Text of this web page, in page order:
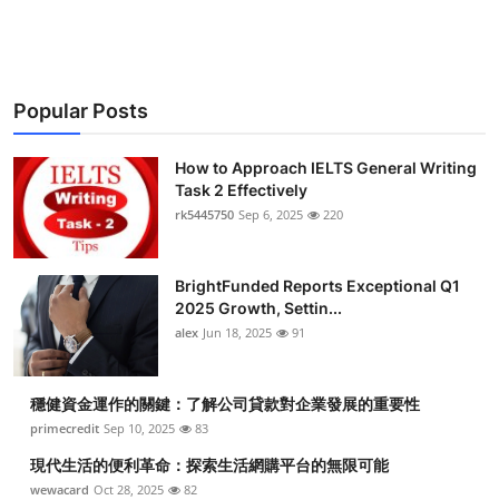
Business
Finance
Tech
Real Estate
General
Top 10
How To
Popular Posts
How to Approach IELTS General Writing
Task 2 Effectively
rk5445750 Sep 6, 2025 220
BrightFunded Reports Exceptional Q1
2025 Growth, Settin...
alex Jun 18, 2025 91
穩健資金運作的關鍵：了解公司貸款對企業發展的重要性
primecredit Sep 10, 2025 83
現代生活的便利革命：探索生活網購平台的無限可能
wewacard Oct 28, 2025 82